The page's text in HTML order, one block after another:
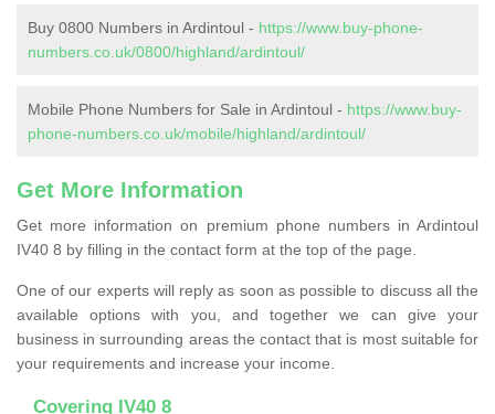
Buy 0800 Numbers in Ardintoul - https://www.buy-phone-
numbers.co.uk/0800/highland/ardintoul/
Mobile Phone Numbers for Sale in Ardintoul - https://www.buy-
phone-numbers.co.uk/mobile/highland/ardintoul/
Get More Information
Get more information on premium phone numbers in Ardintoul
IV40 8 by filling in the contact form at the top of the page.
One of our experts will reply as soon as possible to discuss all the
available options with you, and together we can give your
business in surrounding areas the contact that is most suitable for
your requirements and increase your income.
Covering IV40 8